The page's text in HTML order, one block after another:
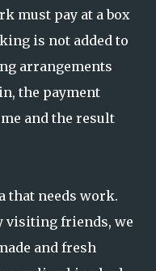
must pay at a box
is not added to
arrangements
the payment
and the result
that needs work.
visiting friends, we
and fresh